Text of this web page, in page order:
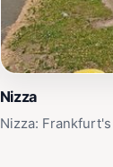
Nizza
Nizza: